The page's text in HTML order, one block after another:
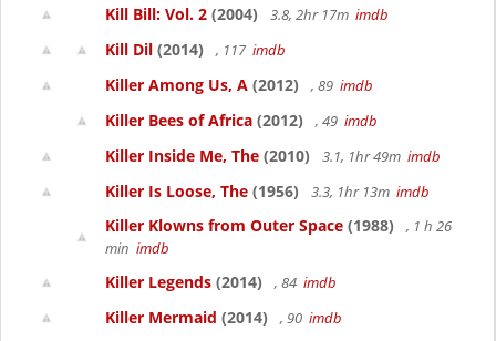
Kill Bill: Vol. 2 (2004) 3.8, 2hr 17m imdb
Kill Dil (2014) , 117 imdb
Killer Among Us, A (2012) , 89 imdb
Killer Bees of Africa (2012) , 49 imdb
Killer Inside Me, The (2010) 3.1, 1hr 49m imdb
Killer Is Loose, The (1956) 3.3, 1hr 13m imdb
Killer Klowns from Outer Space (1988)
, 1 h 26
min imdb
Killer Legends (2014) , 84 imdb
Killer Mermaid (2014) , 90 imdb